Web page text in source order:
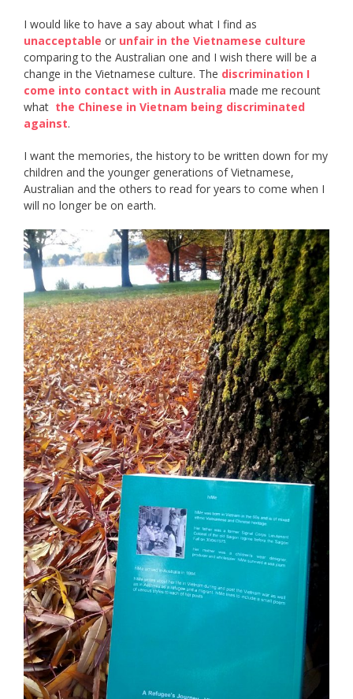
I would like to have a say about what I find as ​
unacceptable​ or ​ unfair in the Vietnamese culture
comparing to the Australian one and I wish there will be a
change in the Vietnamese culture. The ​ discrimination I
come into contact with in Australia ​ made me recount
what ​ the Chinese in Vietnam being discriminated
against​.
I want the memories, the history to be written down for my
children and the younger generations of Vietnamese,
Australian and the others to read for years to come when I
will no longer be on earth.